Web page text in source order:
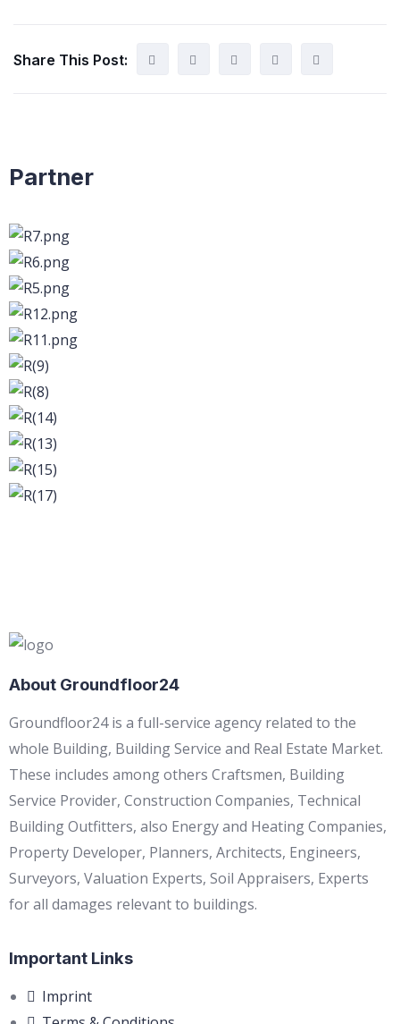
Share This Post:
Partner
About Groundfloor24
Groundfloor24 is a full-service agency related to the
whole Building, Building Service and Real Estate Market.
These includes among others Craftsmen, Building
Service Provider, Construction Companies, Technical
Building Outfitters, also Energy and Heating Companies,
Property Developer, Planners, Architects, Engineers,
Surveyors, Valuation Experts, Soil Appraisers, Experts
for all damages relevant to buildings.
Important Links
Imprint